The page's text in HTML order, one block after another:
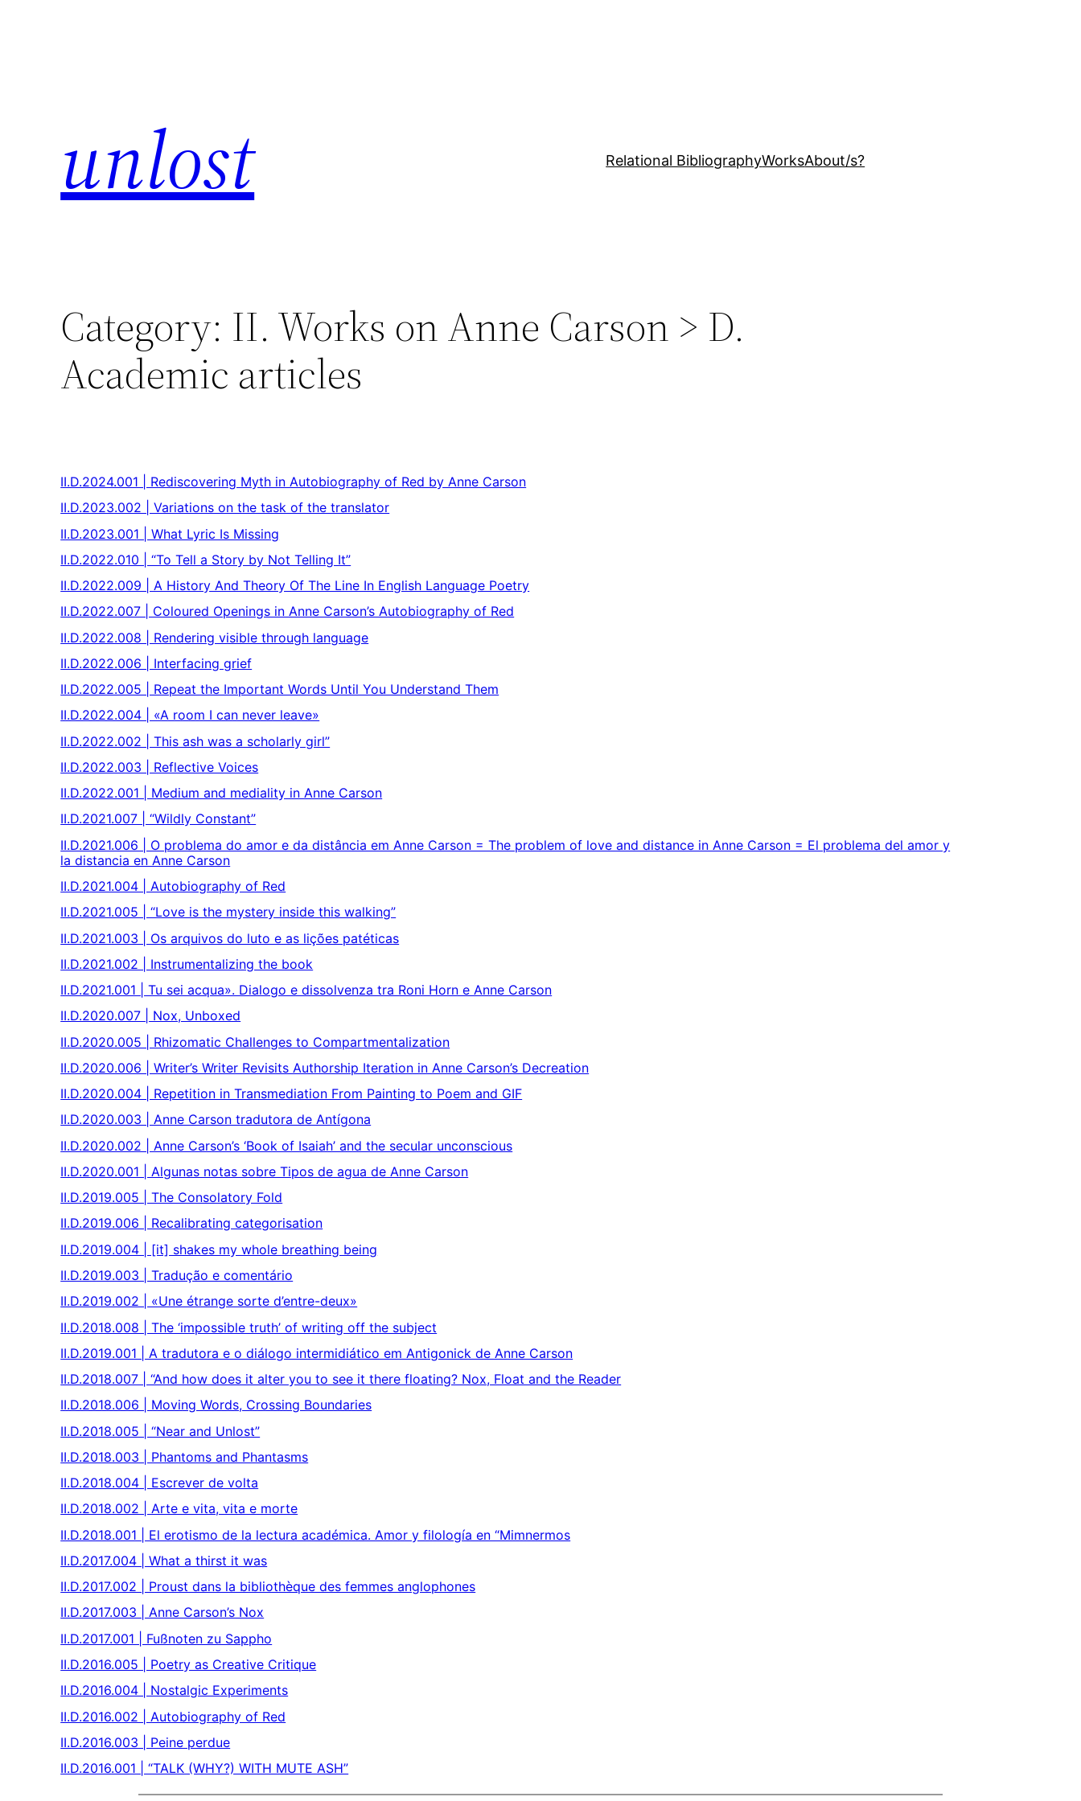
unlost Relational BibliographyWorksAbout/s?
Category: II. Works on Anne Carson > D.
Academic articles
II.D.2024.001 | Rediscovering Myth in Autobiography of Red by Anne Carson
II.D.2023.002 | Variations on the task of the translator
II.D.2023.001 | What Lyric Is Missing
II.D.2022.010 | “To Tell a Story by Not Telling It”
II.D.2022.009 | A History And Theory Of The Line In English Language Poetry
II.D.2022.007 | Coloured Openings in Anne Carson’s Autobiography of Red
II.D.2022.008 | Rendering visible through language
II.D.2022.006 | Interfacing grief
II.D.2022.005 | Repeat the Important Words Until You Understand Them
II.D.2022.004 | «A room I can never leave»
II.D.2022.002 | This ash was a scholarly girl”
II.D.2022.003 | Reflective Voices
II.D.2022.001 | Medium and mediality in Anne Carson
II.D.2021.007 | “Wildly Constant”
II.D.2021.006 | O problema do amor e da distância em Anne Carson = The problem of love and distance in Anne Carson = El problema del amor y
la distancia en Anne Carson
II.D.2021.004 | Autobiography of Red
II.D.2021.005 | “Love is the mystery inside this walking”
II.D.2021.003 | Os arquivos do luto e as lições patéticas
II.D.2021.002 | Instrumentalizing the book
II.D.2021.001 | Tu sei acqua». Dialogo e dissolvenza tra Roni Horn e Anne Carson
II.D.2020.007 | Nox, Unboxed
II.D.2020.005 | Rhizomatic Challenges to Compartmentalization
II.D.2020.006 | Writer’s Writer Revisits Authorship Iteration in Anne Carson’s Decreation
II.D.2020.004 | Repetition in Transmediation From Painting to Poem and GIF
II.D.2020.003 | Anne Carson tradutora de Antígona
II.D.2020.002 | Anne Carson’s ‘Book of Isaiah’ and the secular unconscious
II.D.2020.001 | Algunas notas sobre Tipos de agua de Anne Carson
II.D.2019.005 | The Consolatory Fold
II.D.2019.006 | Recalibrating categorisation
II.D.2019.004 | [it] shakes my whole breathing being
II.D.2019.003 | Tradução e comentário
II.D.2019.002 | «Une étrange sorte d’entre-deux»
II.D.2018.008 | The ‘impossible truth’ of writing off the subject
II.D.2019.001 | A tradutora e o diálogo intermidiático em Antigonick de Anne Carson
II.D.2018.007 | “And how does it alter you to see it there floating? Nox, Float and the Reader
II.D.2018.006 | Moving Words, Crossing Boundaries
II.D.2018.005 | “Near and Unlost”
II.D.2018.003 | Phantoms and Phantasms
II.D.2018.004 | Escrever de volta
II.D.2018.002 | Arte e vita, vita e morte
II.D.2018.001 | El erotismo de la lectura académica. Amor y filología en “Mimnermos
II.D.2017.004 | What a thirst it was
II.D.2017.002 | Proust dans la bibliothèque des femmes anglophones
II.D.2017.003 | Anne Carson’s Nox
II.D.2017.001 | Fußnoten zu Sappho
II.D.2016.005 | Poetry as Creative Critique
II.D.2016.004 | Nostalgic Experiments
II.D.2016.002 | Autobiography of Red
II.D.2016.003 | Peine perdue
II.D.2016.001 | “TALK (WHY?) WITH MUTE ASH”